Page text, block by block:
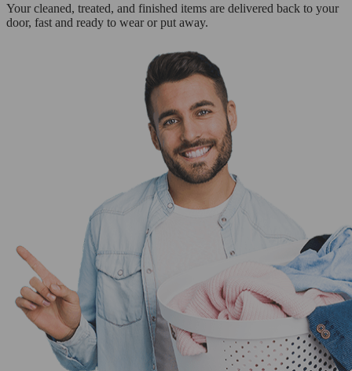
Your cleaned, treated, and finished items are delivered back to your
door, fast and ready to wear or put away.